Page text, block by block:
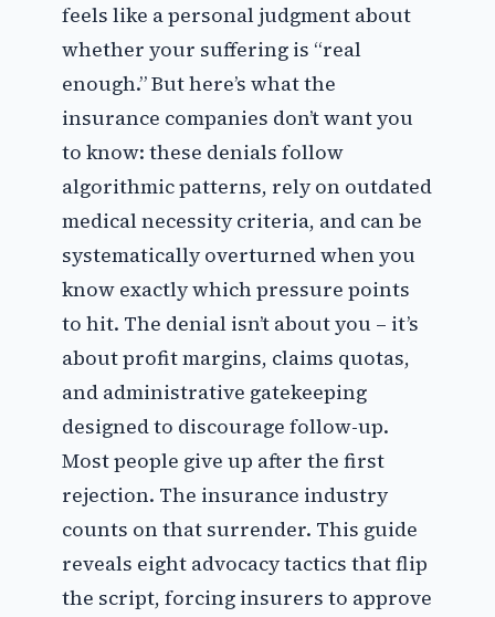
feels like a personal judgment about
whether your suffering is “real
enough.” But here’s what the
insurance companies don’t want you
to know: these denials follow
algorithmic patterns, rely on outdated
medical necessity criteria, and can be
systematically overturned when you
know exactly which pressure points
to hit. The denial isn’t about you – it’s
about profit margins, claims quotas,
and administrative gatekeeping
designed to discourage follow-up.
Most people give up after the first
rejection. The insurance industry
counts on that surrender. This guide
reveals eight advocacy tactics that flip
the script, forcing insurers to approve